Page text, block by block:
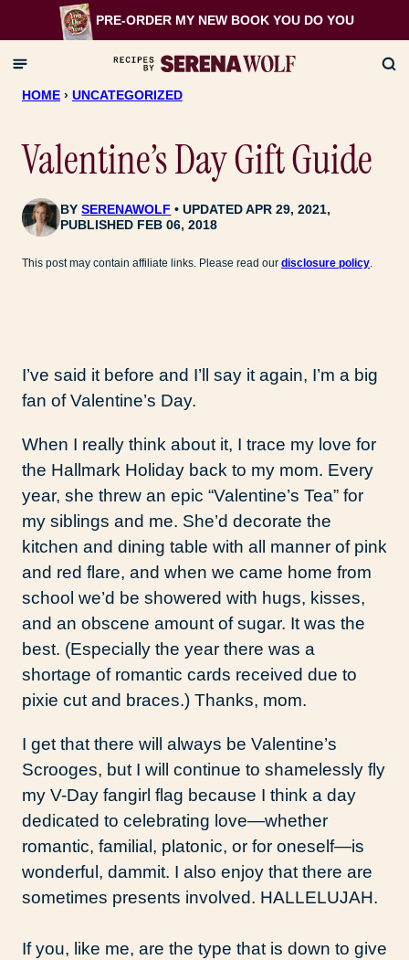
to
content
PRE-ORDER MY NEW BOOK YOU DO YOU
HOME › UNCATEGORIZED
Valentine’s Day Gift Guide
BYSERENAWOLF
UPDATED APR 29, 2021,
PUBLISHED FEB 06, 2018
This post may contain affiliate links. Please read our disclosure policy.
I’ve said it before and I’ll say it again, I’m a big
fan of Valentine’s Day.
When I really think about it, I trace my love for
the Hallmark Holiday back to my mom. Every
year, she threw an epic “Valentine’s Tea” for
my siblings and me. She’d decorate the
kitchen and dining table with all manner of pink
and red flare, and when we came home from
school we’d be showered with hugs, kisses,
and an obscene amount of sugar. It was the
best. (Especially the year there was a
shortage of romantic cards received due to
pixie cut and braces.) Thanks, mom.
I get that there will always be Valentine’s
Scrooges, but I will continue to shamelessly fly
my V-Day fangirl flag because I think a day
dedicated to celebrating love—whether
romantic, familial, platonic, or for oneself—is
wonderful, dammit. I also enjoy that there are
sometimes presents involved. HALLELUJAH.
If you, like me, are the type that is down to give